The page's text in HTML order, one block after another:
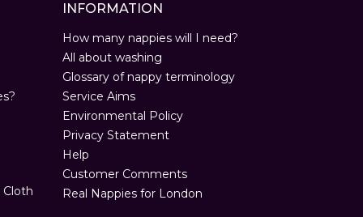
Cloth
INFORMATION
How many nappies will I need?
All about washing
Glossary of nappy terminology
Service Aims
Environmental Policy
Privacy Statement
Help
Customer Comments
Real Nappies for London